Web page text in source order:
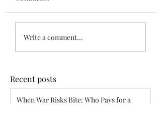
Write a comment...
Recent posts
When War Risks Bite: Who Pays for a